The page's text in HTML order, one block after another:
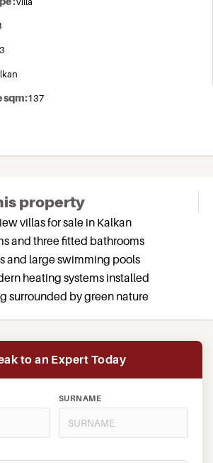
3
sqm:137
property
villas for sale in Kalkan
and three fitted bathrooms
and large swimming pools
heating systems installed
surrounded by green nature
to an Expert Today
SURNAME